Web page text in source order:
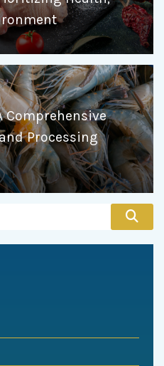
Comprehensive
Processing